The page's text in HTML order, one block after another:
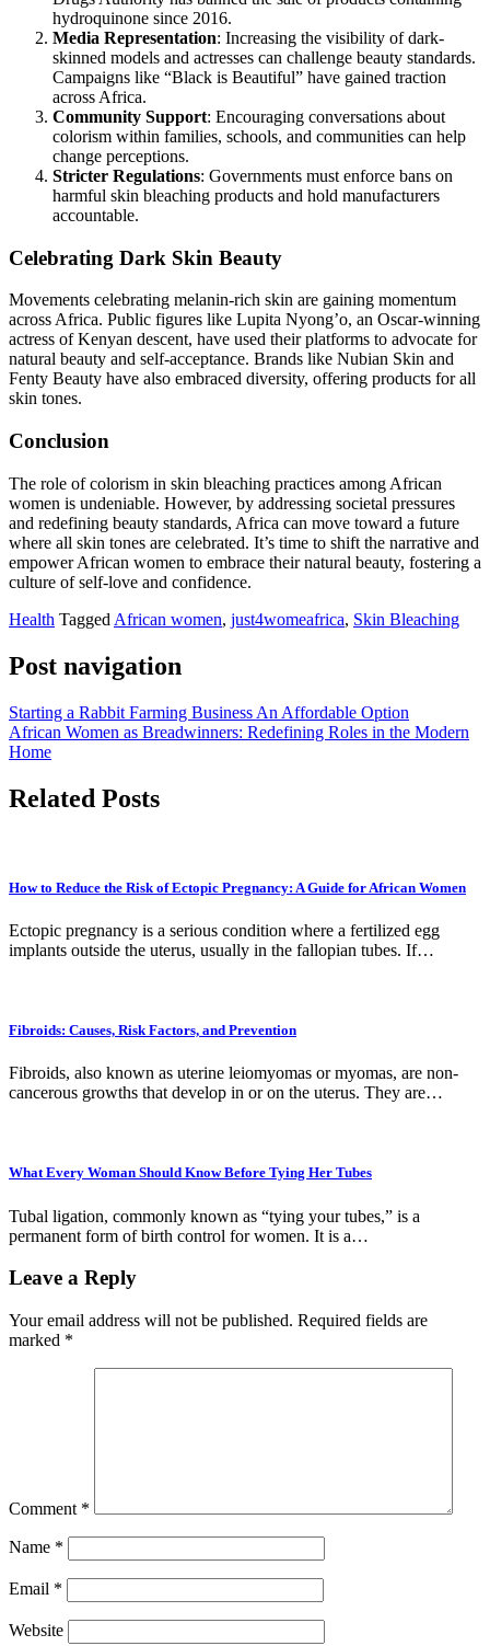
hydroquinone since 2016.
Media Representation: Increasing the visibility of dark-
skinned models and actresses can challenge beauty standards.
Campaigns like “Black is Beautiful” have gained traction
across Africa.
Community Support: Encouraging conversations about
colorism within families, schools, and communities can help
change perceptions.
Stricter Regulations: Governments must enforce bans on
harmful skin bleaching products and hold manufacturers
accountable.
Celebrating Dark Skin Beauty
Movements celebrating melanin-rich skin are gaining momentum
across Africa. Public figures like Lupita Nyong’o, an Oscar-winning
actress of Kenyan descent, have used their platforms to advocate for
natural beauty and self-acceptance. Brands like Nubian Skin and
Fenty Beauty have also embraced diversity, offering products for all
skin tones.
Conclusion
The role of colorism in skin bleaching practices among African
women is undeniable. However, by addressing societal pressures
and redefining beauty standards, Africa can move toward a future
where all skin tones are celebrated. It’s time to shift the narrative and
empower African women to embrace their natural beauty, fostering a
culture of self-love and confidence.
Health Tagged African women, just4womeafrica, Skin Bleaching
Post navigation
Starting a Rabbit Farming Business An Affordable Option
African Women as Breadwinners: Redefining Roles in the Modern
Home
Related Posts
How to Reduce the Risk of Ectopic Pregnancy: A Guide for African Women
Ectopic pregnancy is a serious condition where a fertilized egg
implants outside the uterus, usually in the fallopian tubes. If…
Fibroids: Causes, Risk Factors, and Prevention
Fibroids, also known as uterine leiomyomas or myomas, are non-
cancerous growths that develop in or on the uterus. They are…
What Every Woman Should Know Before Tying Her Tubes
Tubal ligation, commonly known as “tying your tubes,” is a
permanent form of birth control for women. It is a…
Leave a Reply
Your email address will not be published. Required fields are
marked *
Comment *
Name *
Email *
Website